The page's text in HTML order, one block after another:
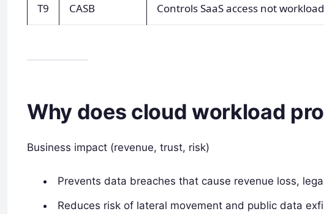
T9 CASB Controls SaaS access not
Why does cloud workload
Business impact (revenue, trust, risk)
Prevents data breaches that cause revenue loss,
Reduces risk of lateral movement and public data